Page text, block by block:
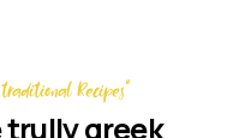
Recipes"
trully greek